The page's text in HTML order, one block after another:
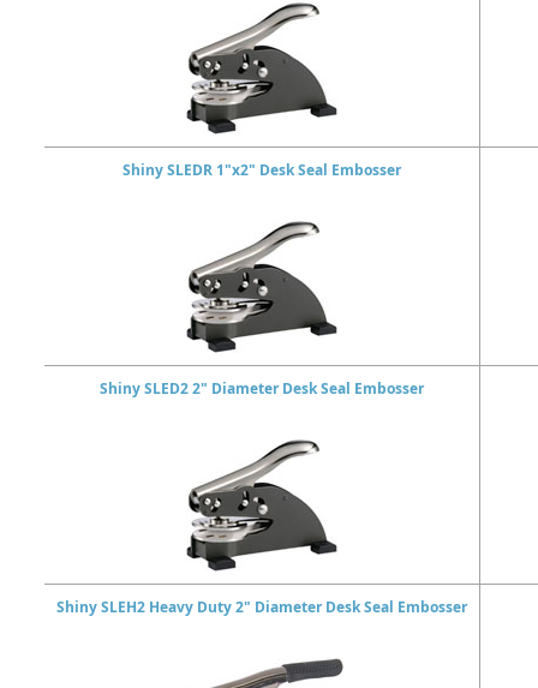
Shiny SLEDR 1"x2" Desk Seal Embosser
Shiny SLED2 2" Diameter Desk Seal Embosser
Shiny SLEH2 Heavy Duty 2" Diameter Desk Seal Embosser